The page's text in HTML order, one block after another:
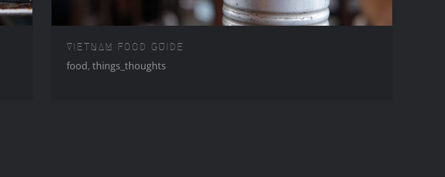
VIETNAM FOOD GUIDE
food, things_thoughts